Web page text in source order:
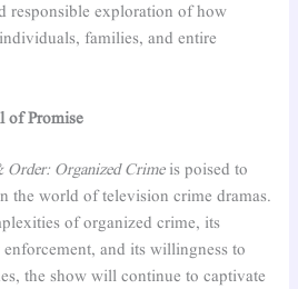
responsible exploration of how
families, and entire
of Promise
Order: Organized Crimeis poised to
the world of television crime dramas.
of organized crime, its
and its willingness to
the show will continue to captivate